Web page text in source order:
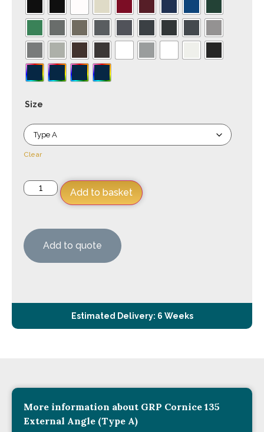
Size
Clear
Add to basket
Add to quote
Estimated Delivery: 6 Weeks
More information about GRP Cornice 135
External Angle (Type A)